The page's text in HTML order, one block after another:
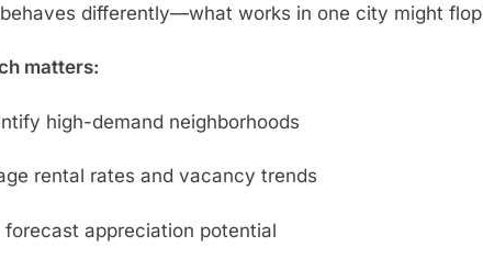
differently—what works in one city might
matters:
high-demand neighborhoods
rental rates and vacancy trends
appreciation potential